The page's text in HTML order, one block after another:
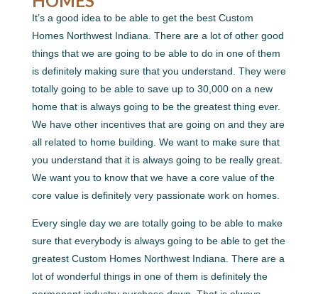
It’s a good idea to be able to get the best Custom
Homes Northwest Indiana. There are a lot of other good
things that we are going to be able to do in one of them
is definitely making sure that you understand. They were
totally going to be able to save up to 30,000 on a new
home that is always going to be the greatest thing ever.
We have other incentives that are going on and they are
all related to home building. We want to make sure that
you understand that it is always going to be really great.
We want you to know that we have a core value of the
core value is definitely very passionate work on homes.
Every single day we are totally going to be able to make
sure that everybody is always going to be able to get the
greatest Custom Homes Northwest Indiana. There are a
lot of wonderful things in one of them is definitely the